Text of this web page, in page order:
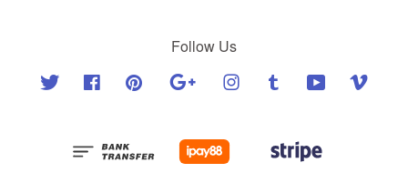
Follow Us
Twitter Facebook Pinterest Google Instagram Tumblr YouTube